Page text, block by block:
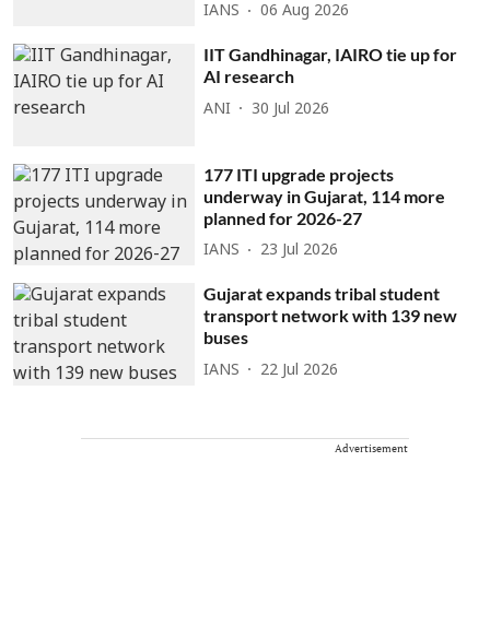
IANS 06 Aug 2026
IIT Gandhinagar, IAIRO tie up for
AI research
ANI 30 Jul 2026
177 ITI upgrade projects
underway in Gujarat, 114 more
planned for 2026-27
IANS 23 Jul 2026
Gujarat expands tribal student
transport network with 139 new
buses
IANS 22 Jul 2026
Advertisement